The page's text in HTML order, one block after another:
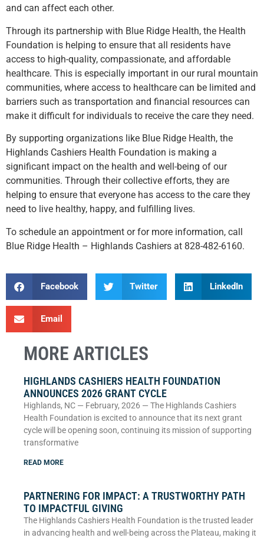
and can affect each other.
Through its partnership with Blue Ridge Health, the Health
Foundation is helping to ensure that all residents have
access to high-quality, compassionate, and affordable
healthcare. This is especially important in our rural mountain
communities, where access to healthcare can be limited and
barriers such as transportation and financial resources can
make it difficult for individuals to receive the care they need.
By supporting organizations like Blue Ridge Health, the
Highlands Cashiers Health Foundation is making a
significant impact on the health and well-being of our
communities. Through their collective efforts, they are
helping to ensure that everyone has access to the care they
need to live healthy, happy, and fulfilling lives.
To schedule an appointment or for more information, call
Blue Ridge Health – Highlands Cashiers at 828-482-6160.
Facebook Twitter LinkedIn
Email
MORE ARTICLES
HIGHLANDS CASHIERS HEALTH FOUNDATION
ANNOUNCES 2026 GRANT CYCLE
Highlands, NC — February, 2026 — The Highlands Cashiers
Health Foundation is excited to announce that its next grant
cycle will be opening soon, continuing its mission of supporting
transformative
READ MORE
PARTNERING FOR IMPACT: A TRUSTWORTHY PATH
TO IMPACTFUL GIVING
The Highlands Cashiers Health Foundation is the trusted leader
in advancing health and well-being across the Plateau, making it